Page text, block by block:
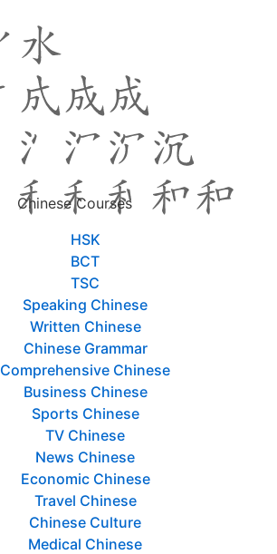
Chinese Courses
HSK
BCT
TSC
Speaking Chinese
Written Chinese
Chinese Grammar
Comprehensive Chinese
Business Chinese
Sports Chinese
TV Chinese
News Chinese
Economic Chinese
Travel Chinese
Chinese Culture
Medical Chinese